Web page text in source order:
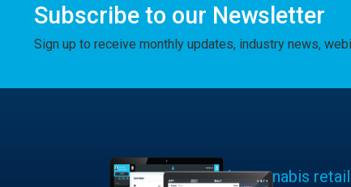
Subscribe to our Newsletter
Sign up to receive monthly updates, industry news,
Learn why cannabis